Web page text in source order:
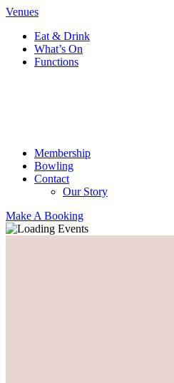
Venues
Eat & Drink
What’s On
Functions
Membership
Bowling
Contact
Our Story
Make A Booking